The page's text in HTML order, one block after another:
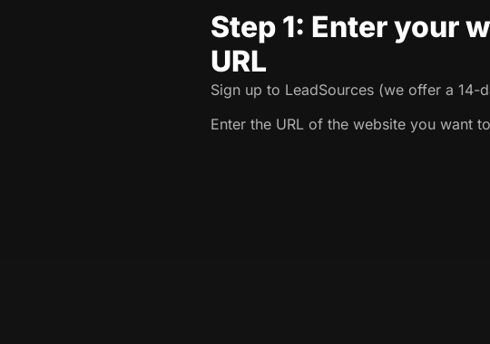
Step 1: Enter your
URL
Sign up to LeadSources (we offer a 14-
Enter the URL of the website you want